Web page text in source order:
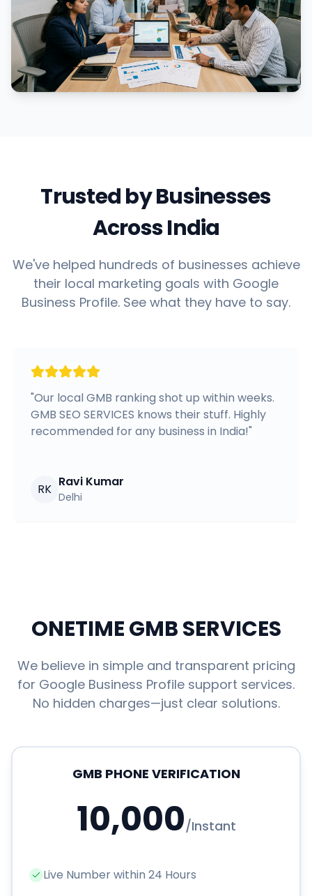
Trusted by Businesses
Across India
We've helped hundreds of businesses achieve
their local marketing goals with Google
Business Profile. See what they have to say.
"Our local GMB ranking shot up within weeks.
GMB SEO SERVICES knows their stuff. Highly
recommended for any business in India!"
RK Ravi Kumar
Delhi
ONETIME GMB SERVICES
We believe in simple and transparent pricing
for Google Business Profile support services.
No hidden charges—just clear solutions.
GMB PHONE VERIFICATION
10,000/Instant
Live Number within 24 Hours